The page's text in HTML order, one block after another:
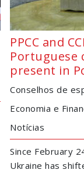
PPCC and
Portuguese
present in
Conselhos de
Economia e
Notícias
Since February
Ukraine has